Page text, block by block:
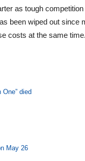
as tough
been wiped out since
costs at the same time.
died
May 26